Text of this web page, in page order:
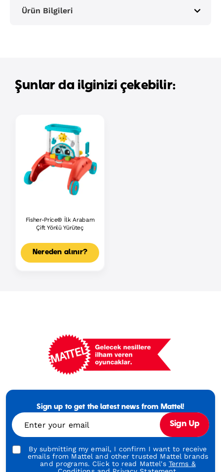
Ürün Bilgileri
Şunlar da ilginizi çekebilir:
Fisher-Price® İlk Arabam
Çift Yönlü Yürüteç
Nereden alınır?
Footer
Turkish
Sign up to get the latest news from Mattel!
Enter your email Sign Up
By submitting my email, I confirm I want to receive
emails from Mattel and other trusted Mattel brands
and programs. Click to read Mattel's Terms &